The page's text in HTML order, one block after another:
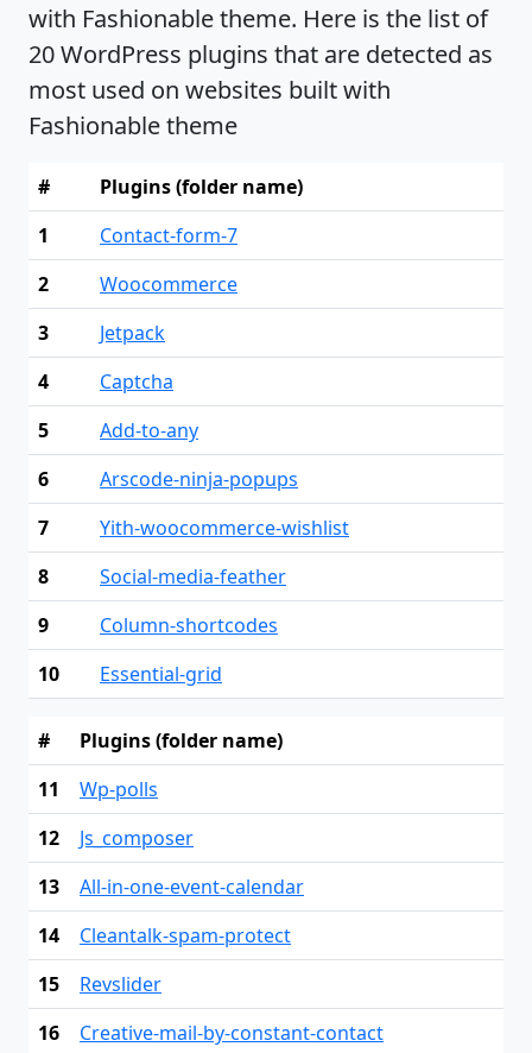
with Fashionable theme. Here is the list of
20 WordPress plugins that are detected as
most used on websites built with
Fashionable theme
#
Plugins (folder name)
1
Contact-form-7
2
Woocommerce
3
Jetpack
4
Captcha
5
Add-to-any
6
Arscode-ninja-popups
7
Yith-woocommerce-wishlist
8
Social-media-feather
9
Column-shortcodes
10
Essential-grid
#
Plugins (folder name)
11
Wp-polls
12
Js_composer
13
All-in-one-event-calendar
14
Cleantalk-spam-protect
15
Revslider
16
Creative-mail-by-constant-contact